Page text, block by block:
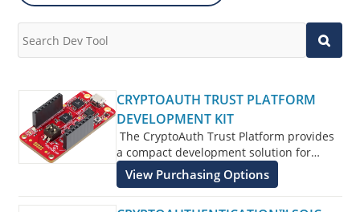
CRYPTOAUTH TRUST PLATFORM
DEVELOPMENT KIT
The CryptoAuth Trust Platform provides
a compact development solution for
developing IoT solutions with the
ATECC608B-TNGTLSand ATECC608B-
TFLXTLS and ATECC608B-MAHDA devices
View Purchasing Options